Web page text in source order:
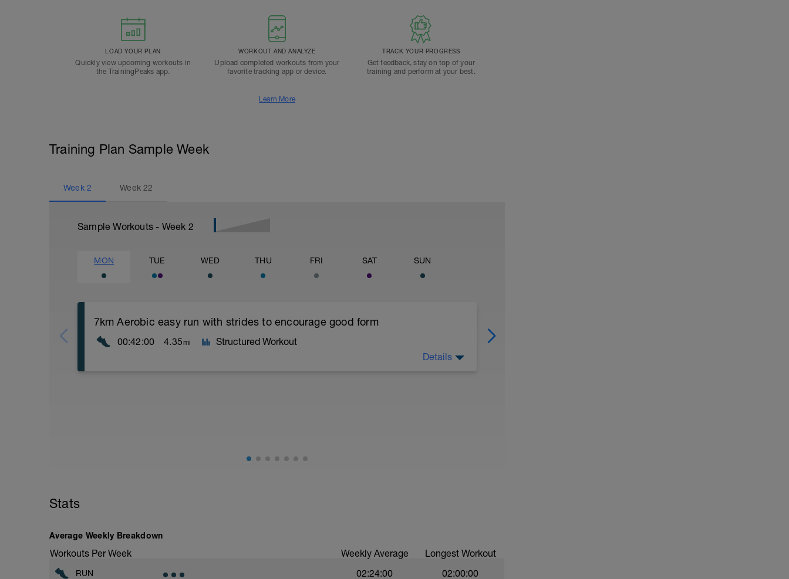
LOAD YOUR PLAN
Quickly view upcoming workouts in
the TrainingPeaks app.
WORKOUT AND ANALYZE
Upload completed workouts from your
favorite tracking app or device.
TRACK YOUR PROGRESS
Get feedback, stay on top of your
training and perform at your best.
Learn More
Training Plan Sample Week
Week 2 Week22
Sample Workouts - Week 2
MON TUE WED THU FRI SAT SUN
7km Aerobic easy run with strides to encourage good form
00:42:00 4.35mi Structured Workout
Details
Stats
Average Weekly Breakdown
Workouts Per Week Weekly Average Longest Workout
RUN 02:24:00 02:00:00